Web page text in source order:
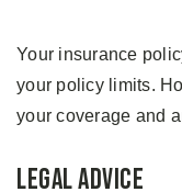
Your insurance
your policy limits.
your coverage and
Legal Advice